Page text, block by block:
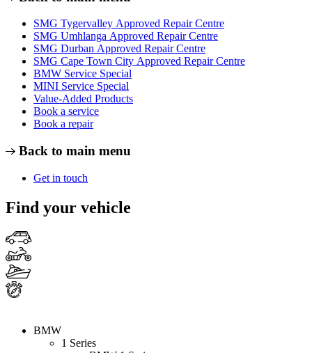
SMG Tygervalley Approved Repair Centre
SMG Umhlanga Approved Repair Centre
SMG Durban Approved Repair Centre
SMG Cape Town City Approved Repair Centre
BMW Service Special
MINI Service Special
Value-Added Products
Book a service
Book a repair
Back to main menu
Get in touch
Find your vehicle
BMW
1 Series